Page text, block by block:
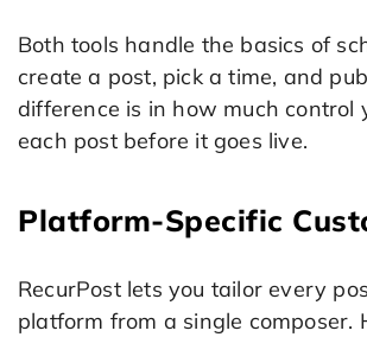
Both tools handle the basics of
create a post, pick a time, and
difference is in how much control
each post before it goes live.
Platform-Specific
RecurPost lets you tailor every
platform from a single composer.